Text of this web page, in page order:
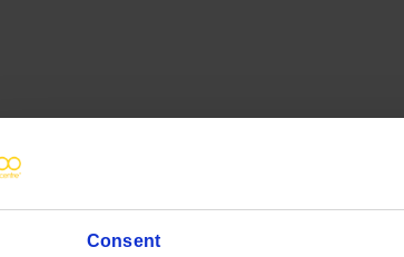
Consent